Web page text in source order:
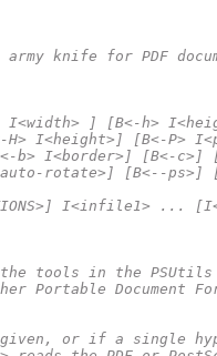
knife for PDF
I<width> ] [B<-h>
H> I<height>] [B<-P>
b> I<border>] [B<-c>]
auto-rotate>] [B<--
I<infile1> ...
the tools in the
Portable Document
or if a single